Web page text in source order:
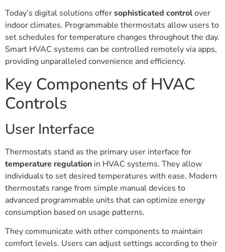
Today’s digital solutions offersophisticated controlover
indoor climates. Programmable thermostats allow users to
set schedules for temperature changes throughout the day.
Smart HVAC systems can be controlled remotely via apps,
providing unparalleled convenience and efficiency.
Key Components of HVAC
Controls
User Interface
Thermostats stand as the primary user interface for
temperature regulation in HVAC systems. They allow
individuals to set desired temperatures with ease. Modern
thermostats range from simple manual devices to
advanced programmable units that can optimize energy
consumption based on usage patterns.
They communicate with other components to maintain
comfort levels. Users can adjust settings according to their